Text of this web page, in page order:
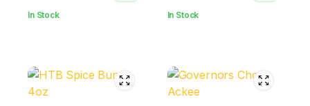
In Stock In Stock